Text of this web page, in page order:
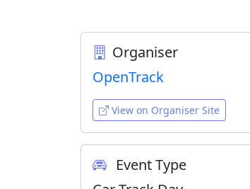
Organiser
OpenTrack
View on Organiser Site
Event Type